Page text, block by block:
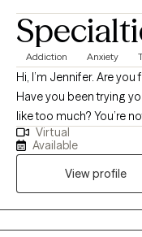
Addiction Anxiety
Hi, I’m Jennifer. Are you feeling lost, overwhelmed, or stuck?
Have you been trying
like too much? You’re
can heal and find relief. You may be going through a life
transition, have
impacting you now, or
and are ready to begin
individuals to
experiences to live
Virtual
Available
View profile